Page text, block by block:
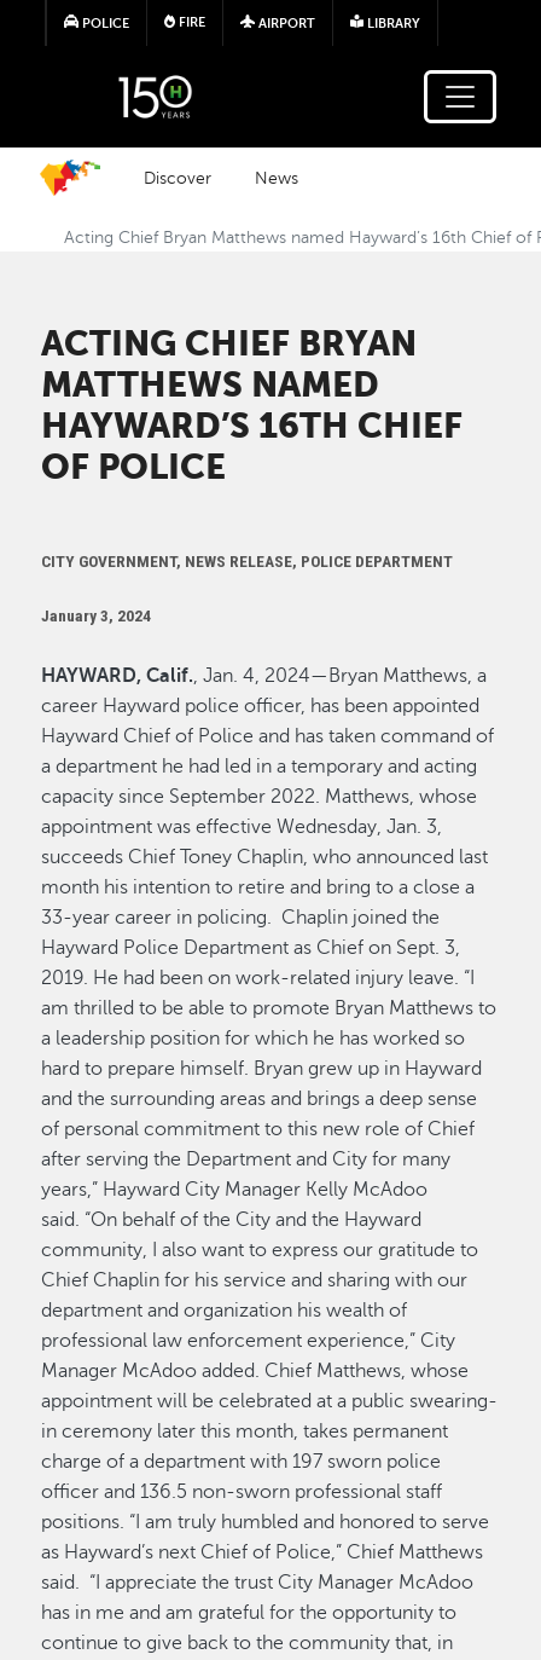
Skip to main content
POLICE FIRE AIRPORT LIBRARY
Discover News
Acting Chief Bryan Matthews named Hayward’s 16th Chief of
ACTING CHIEF BRYAN
MATTHEWS NAMED
HAYWARD’S 16TH CHIEF
OF POLICE
CITY GOVERNMENT, NEWS RELEASE, POLICE DEPARTMENT
January 3, 2024
HAYWARD, Calif., Jan. 4, 2024—Bryan Matthews, a
career Hayward police officer, has been appointed
Hayward Chief of Police and has taken command of
a department he had led in a temporary and acting
capacity since September 2022. Matthews, whose
appointment was effective Wednesday, Jan. 3,
succeeds Chief Toney Chaplin, who announced last
month his intention to retire and bring to a close a
33-year career in policing. Chaplin joined the
Hayward Police Department as Chief on Sept. 3,
2019. He had been on work-related injury leave. “I
am thrilled to be able to promote Bryan Matthews to
a leadership position for which he has worked so
hard to prepare himself. Bryan grew up in Hayward
and the surrounding areas and brings a deep sense
of personal commitment to this new role of Chief
after serving the Department and City for many
years,” Hayward City Manager Kelly McAdoo
said. “On behalf of the City and the Hayward
community, I also want to express our gratitude to
Chief Chaplin for his service and sharing with our
department and organization his wealth of
professional law enforcement experience,” City
Manager McAdoo added. Chief Matthews, whose
appointment will be celebrated at a public swearing-
in ceremony later this month, takes permanent
charge of a department with 197 sworn police
officer and 136.5 non-sworn professional staff
positions. “I am truly humbled and honored to serve
as Hayward’s next Chief of Police,” Chief Matthews
said. “I appreciate the trust City Manager McAdoo
has in me and am grateful for the opportunity to
continue to give back to the community that, in